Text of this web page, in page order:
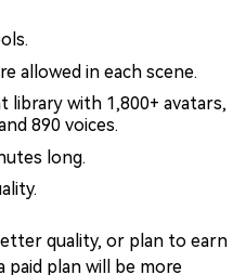
allowed in each scene.
library with 1,800+ avatars,
890 voices.
long.
quality, or plan to earn
plan will be more